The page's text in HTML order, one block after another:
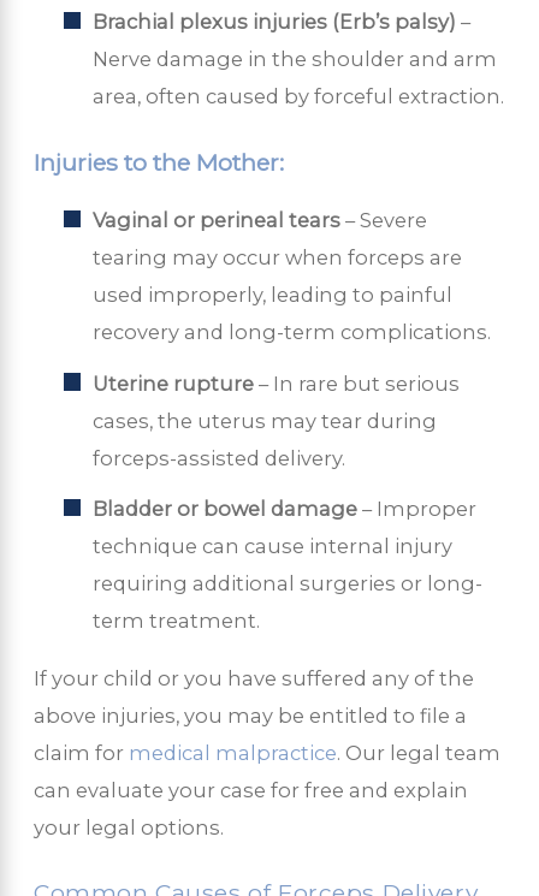
Brachial plexus injuries (Erb’s palsy) –
Nerve damage in the shoulder and arm
area, often caused by forceful extraction.
Injuries to the Mother:
Vaginal or perineal tears – Severe
tearing may occur when forceps are
used improperly, leading to painful
recovery and long-term complications.
Uterine rupture – In rare but serious
cases, the uterus may tear during
forceps-assisted delivery.
Bladder or bowel damage – Improper
technique can cause internal injury
requiring additional surgeries or long-
term treatment.
If your child or you have suffered any of the
above injuries, you may be entitled to file a
claim for medical malpractice. Our legal team
can evaluate your case for free and explain
your legal options.